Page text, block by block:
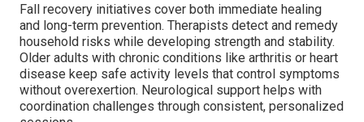
Fall recovery initiatives cover both immediate healing
and long-term prevention. Therapists detect and remedy
household risks while developing strength and stability.
Older adults with chronic conditions like arthritis or heart
disease keep safe activity levels that control symptoms
without overexertion. Neurological support helps with
coordination challenges through consistent, personalized